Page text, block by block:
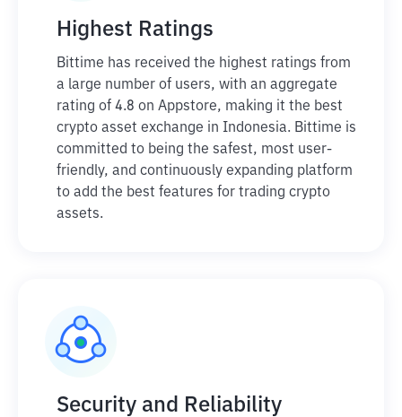
Highest Ratings
Bittime has received the highest ratings from
a large number of users, with an aggregate
rating of 4.8 on Appstore, making it the best
crypto asset exchange in Indonesia. Bittime is
committed to being the safest, most user-
friendly, and continuously expanding platform
to add the best features for trading crypto
assets.
Security and Reliability